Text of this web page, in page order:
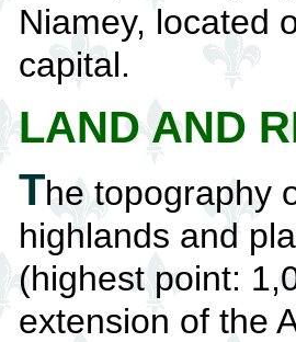
Niamey, located
capital.
LAND AND
The topography
highlands and
(highest point:
extension of the